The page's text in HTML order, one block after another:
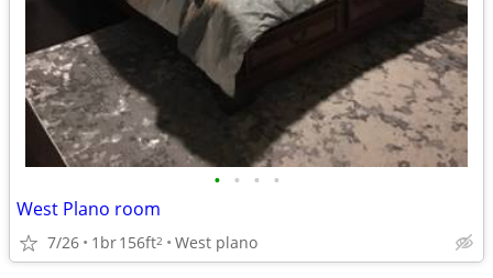
• • • •
West Plano room
7/26 1br156ft2 West plano